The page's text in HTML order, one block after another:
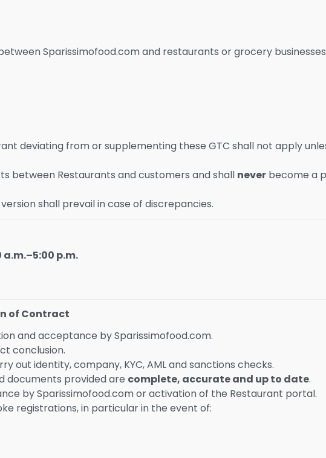
Sparissimofood.com and restaurants or grocery
deviating from or supplementing these GTC shall not apply
between Restaurants and customers and shall never become a
shall prevail in case of discrepancies.
p.m.
of Contract
and acceptance by Sparissimofood.com.
conclusion.
out identity, company, KYC, AML and sanctions checks.
documents provided are complete, accurate and up to date.
by Sparissimofood.com or activation of the Restaurant portal.
registrations, in particular in the event of: